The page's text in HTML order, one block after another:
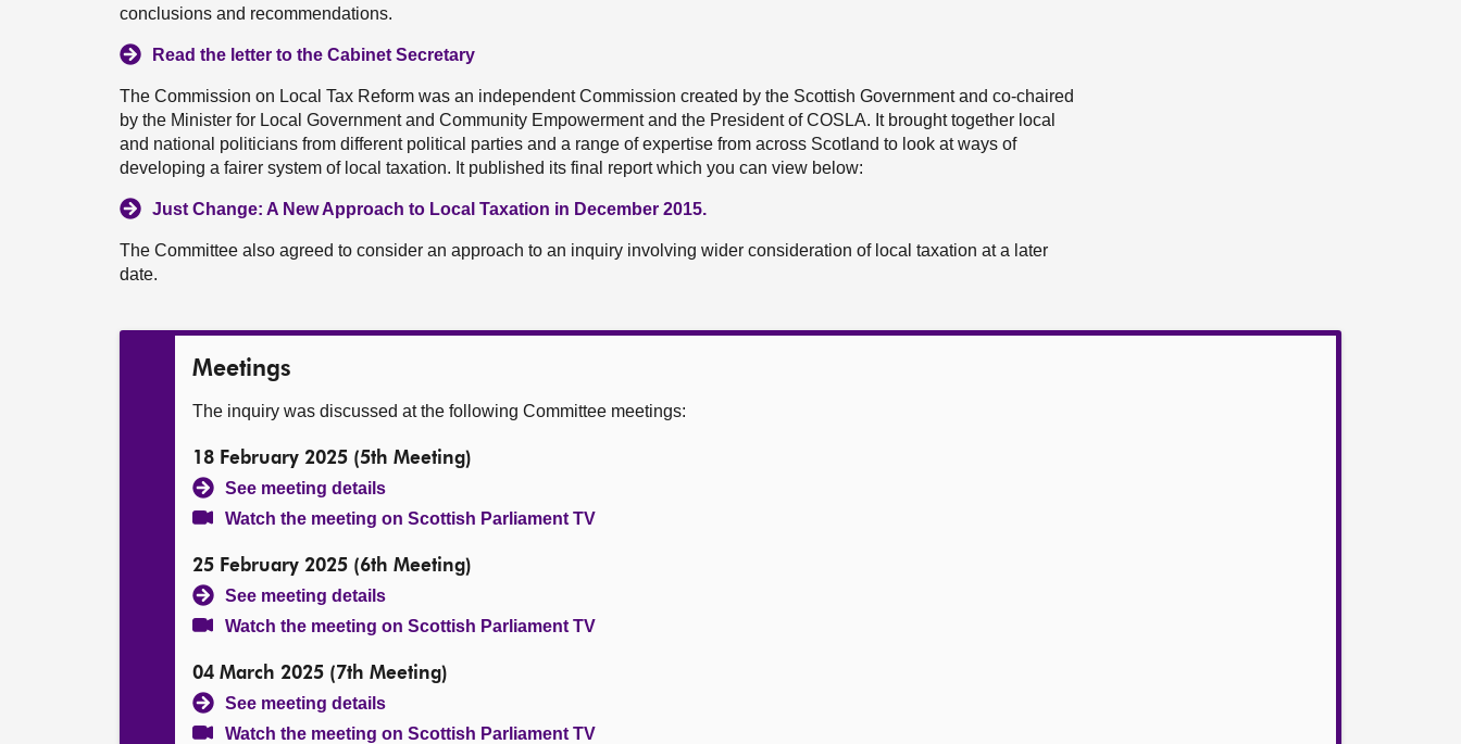
conclusions and recommendations.
Read the letter to the Cabinet Secretary
The Commission on Local Tax Reform was an independent Commission created by the Scottish Government and co-chaired
by the Minister for Local Government and Community Empowerment and the President of COSLA. It brought together local
and national politicians from different political parties and a range of expertise from across Scotland to look at ways of
developing a fairer system of local taxation. It published its final report which you can view below:
Just Change: A New Approach to Local Taxation in December 2015.
The Committee also agreed to consider an approach to an inquiry involving wider consideration of local taxation at a later
date.
Meetings
The inquiry was discussed at the following Committee meetings:
18 February 2025 (5th Meeting)
See meeting details
Watch the meeting on Scottish Parliament TV
25 February 2025 (6th Meeting)
See meeting details
Watch the meeting on Scottish Parliament TV
04 March 2025 (7th Meeting)
See meeting details
Watch the meeting on Scottish Parliament TV